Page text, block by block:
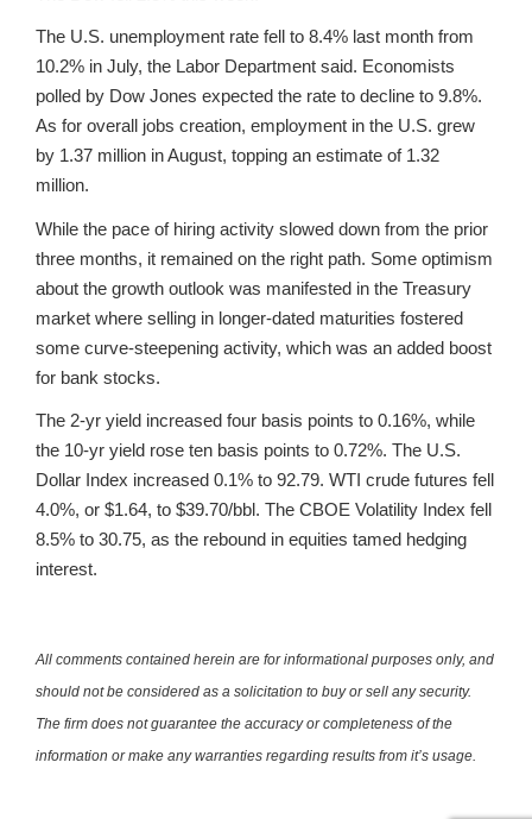
The U.S. unemployment rate fell to 8.4% last month from
10.2% in July, the Labor Department said. Economists
polled by Dow Jones expected the rate to decline to 9.8%.
As for overall jobs creation, employment in the U.S. grew
by 1.37 million in August, topping an estimate of 1.32
million.
While the pace of hiring activity slowed down from the prior
three months, it remained on the right path. Some optimism
about the growth outlook was manifested in the Treasury
market where selling in longer-dated maturities fostered
some curve-steepening activity, which was an added boost
for bank stocks.
The 2-yr yield increased four basis points to 0.16%, while
the 10-yr yield rose ten basis points to 0.72%. The U.S.
Dollar Index increased 0.1% to 92.79. WTI crude futures fell
4.0%, or $1.64, to $39.70/bbl. The CBOE Volatility Index fell
8.5% to 30.75, as the rebound in equities tamed hedging
interest.
All comments contained herein are for informational purposes only, and
should not be considered as a solicitation to buy or sell any security.
The firm does not guarantee the accuracy or completeness of the
information or make any warranties regarding results from it’s usage.